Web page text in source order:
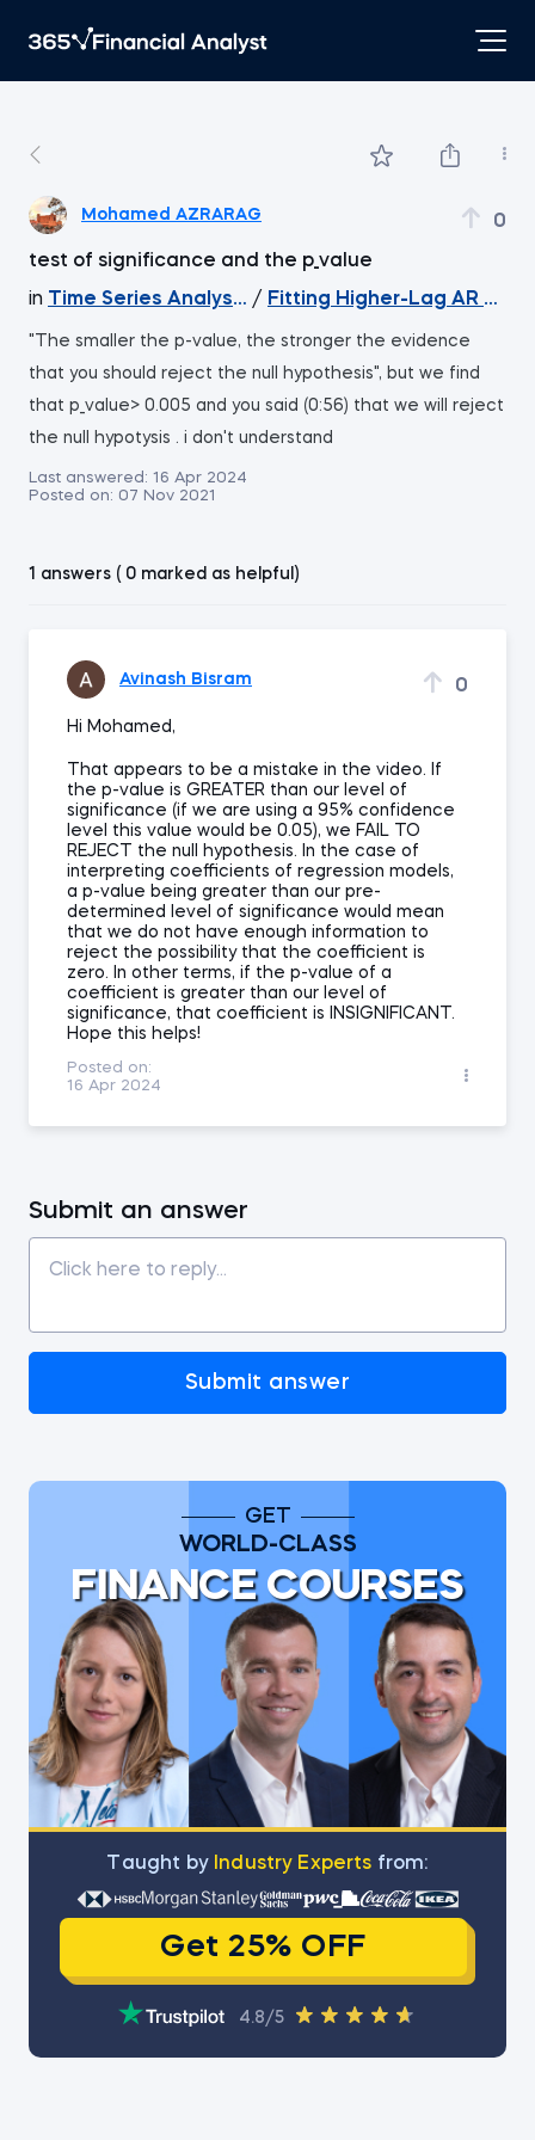
Mohamed AZRARAG 0
test of significance and the p_value
in Time Series Analysis with Python
/ Fitting Higher-Lag AR
"The smaller the p-value, the stronger the evidence
that you should reject the null hypothesis", but we find
that p_value> 0.005 and you said (0:56) that we will reject
the null hypotysis . i don't understand
Last answered: 16 Apr 2024
Posted on: 07 Nov 2021
1 answers ( 0 marked as helpful)
Avinash Bisram 0
Hi Mohamed,
That appears to be a mistake in the video. If
the p-value is GREATER than our level of
significance (if we are using a 95% confidence
level this value would be 0.05), we FAIL TO
REJECT the null hypothesis. In the case of
interpreting coefficients of regression models,
a p-value being greater than our pre-
determined level of significance would mean
that we do not have enough information to
reject the possibility that the coefficient is
zero. In other terms, if the p-value of a
coefficient is greater than our level of
significance, that coefficient is INSIGNIFICANT.
Hope this helps!
Posted on:
16 Apr 2024
Submit an answer
Submit answer
GET
WORLD-CLASS
FINANCE COURSES
Тaught by Industry Experts from:
Get 25% OFF
4.8/5